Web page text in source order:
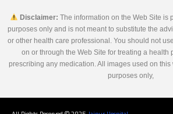
Disclaimer: The information on the Web Site is
purposes only and is not meant to substitute the
or other health care professional. You should not
on or through the Web Site for treating a health
prescribing any medication. All images used on
purposes only,